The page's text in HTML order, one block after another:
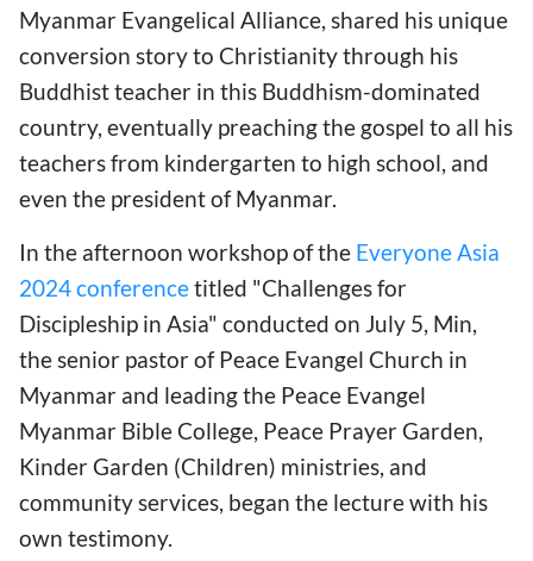
Myanmar Evangelical Alliance, shared his unique
conversion story to Christianity through his
Buddhist teacher in this Buddhism-dominated
country, eventually preaching the gospel to all his
teachers from kindergarten to high school, and
even the president of Myanmar.
In the afternoon workshop of the Everyone Asia
2024 conferencetitled "Challenges for
Discipleship in Asia" conducted on July 5, Min,
the senior pastor of Peace Evangel Church in
Myanmar and leading the Peace Evangel
Myanmar Bible College, Peace Prayer Garden,
Kinder Garden (Children) ministries, and
community services, began the lecture with his
own testimony.